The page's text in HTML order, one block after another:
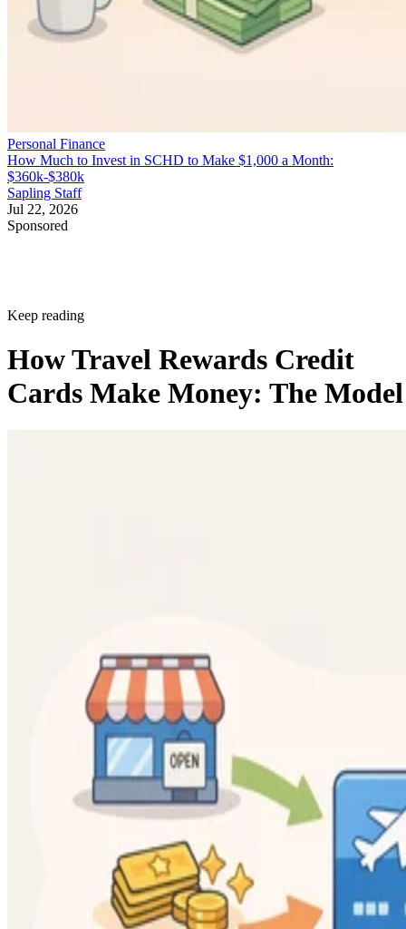
Personal Finance
How Much to Invest in SCHD to Make $1,000 a Month:
$360k-$380k
Sapling Staff
Jul 22, 2026
Sponsored
Keep reading
How Travel Rewards Credit
Cards Make Money: The Model